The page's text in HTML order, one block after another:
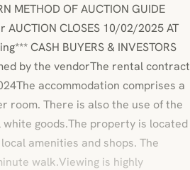
METHOD OF AUCTION GUIDE
AUCTION CLOSES 10/02/2025 AT
CASH BUYERS & INVESTORS
by the vendorThe rental contract
accommodation comprises a
room. There is also the use of the
goods.The property is located
amenities and shops. The
walk.Viewing is highly